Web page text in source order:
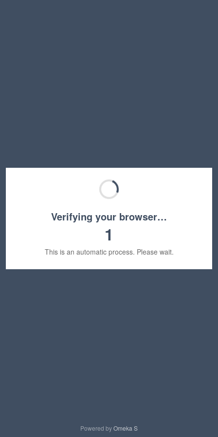
Verifying your browser…
1
This is an automatic process. Please wait.
Powered byOmeka S